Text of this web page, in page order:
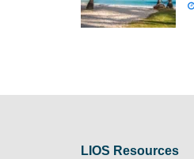
LIOS Resources